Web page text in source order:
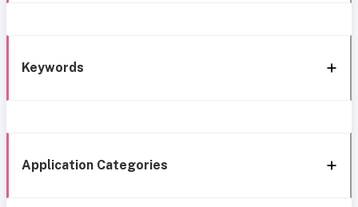
Keywords
Application Categories